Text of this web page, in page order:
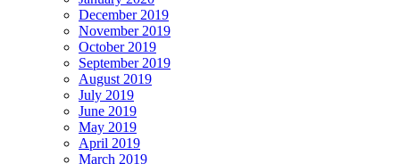
December 2019
November 2019
October 2019
September 2019
August 2019
July 2019
June 2019
May 2019
April 2019
March 2019